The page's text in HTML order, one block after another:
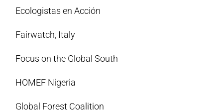
Ecologistas en Acción
Fairwatch, Italy
Focus on the Global South
HOMEF Nigeria
Global Forest Coalition